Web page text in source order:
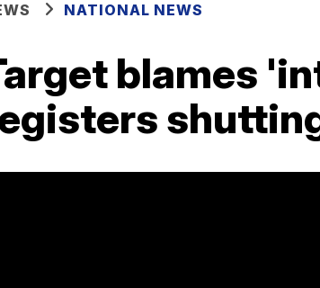
NATIONAL NEWS
blames